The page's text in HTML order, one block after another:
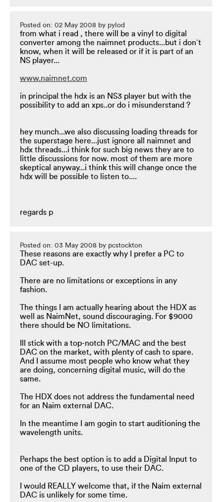
Posted on: 02 May 2008 by pylod
from what i read , there will be a vinyl to digital
converter among the naimnet products...but i don´t
know, when it will be released or if it is part of an
NS player...
www.naimnet.com
in principal the hdx is an NS3 player but with the
possibility to add an xps..or do i misunderstand ?
hey munch...we also discussing loading threads for
the superstage here...just ignore all naimnet and
hdx threads...i think for such big news they are to
little discussions for now. most of them are more
skeptical anyway...i think this will change once the
hdx will be possible to listen to....
regards p
Posted on: 03 May 2008 by pcstockton
These reasons are exactly why I prefer a PC to
DAC set-up.
There are no limitations or exceptions in any
fashion.
The things I am actually hearing about the HDX as
well as NaimNet, sound discouraging. For $9000
there should be NO limitations.
Ill stick with a top-notch PC/MAC and the best
DAC on the market, with plenty of cash to spare.
And I assume most people who know what they
are doing, concerning digital music, will do the
same.
The HDX does not address the fundamental need
for an Naim external DAC.
In the meantime I am gogin to start auditioning the
wavelength units.
Perhaps the best option is to add a Digital Input to
one of the CD players, to use their DAC.
I would REALLY welcome that, if the Naim external
DAC is unlikely for some time.